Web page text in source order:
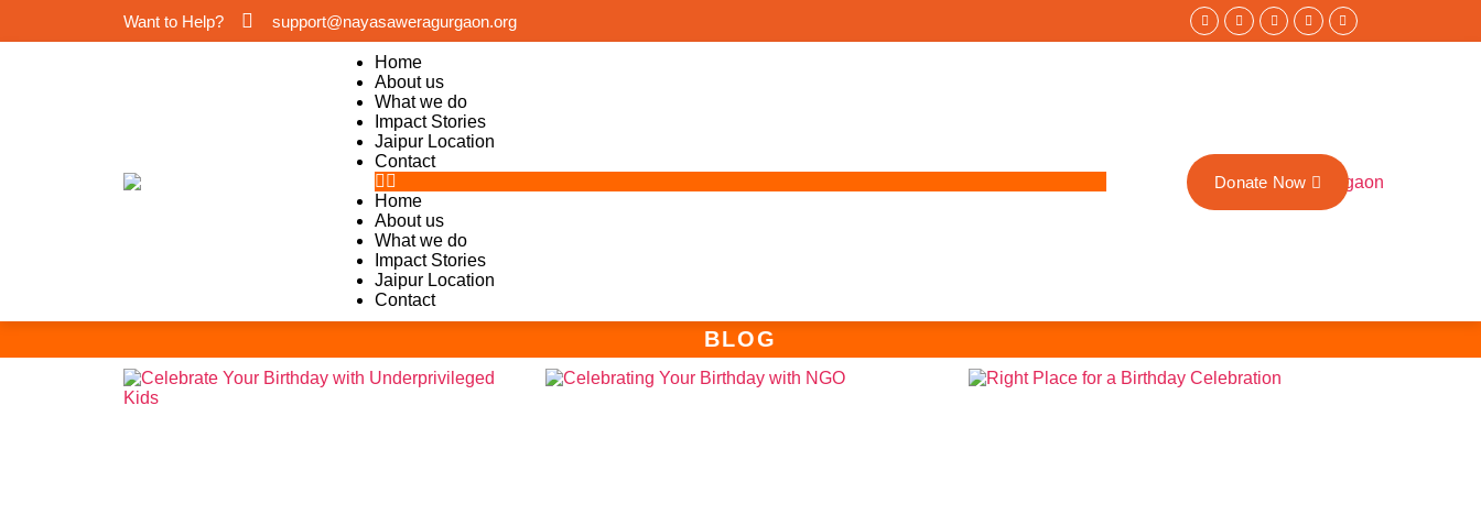
Want to Help? support@nayasaweragurgaon.org
Home
About us
What we do
Impact Stories
Jaipur Location
Contact
Home
About us
What we do
Impact Stories
Jaipur Location
Contact
Donate Now
BLOG